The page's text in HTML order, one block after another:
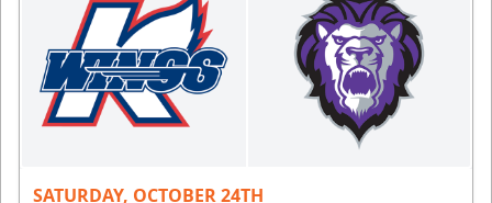
SATURDAY, OCTOBER 24TH